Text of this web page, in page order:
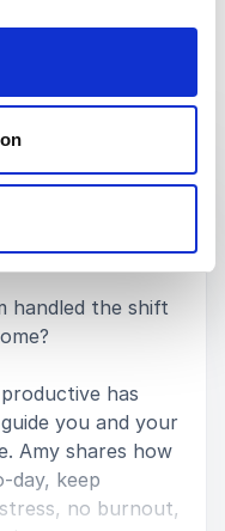
:
handled the shift
has
you and your
Amy shares how
day, keep
no burnout,